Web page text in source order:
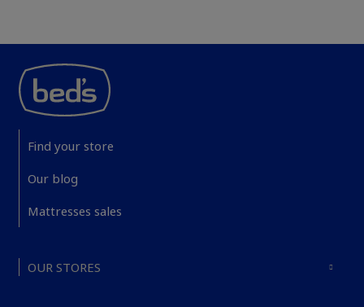
Find your store
Our blog
Mattresses sales
OUR STORES